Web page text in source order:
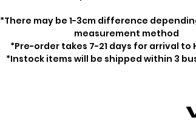
*There may be 1-3cm difference
measurement method
*Pre-order takes 7-21 days for arrival to
*Instock items will be shipped within 3